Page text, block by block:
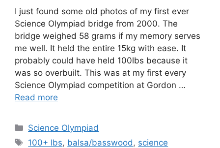
I just found some old photos of my first ever
Science Olympiad bridge from 2000. The
bridge weighed 58 grams if my memory serves
me well. It held the entire 15kg with ease. It
probably could have held 100lbs because it
was so overbuilt. This was at my first every
Science Olympiad competition at Gordon …
Read more
Categories
Science Olympiad
Tags
100+ lbs, balsa/basswood, science